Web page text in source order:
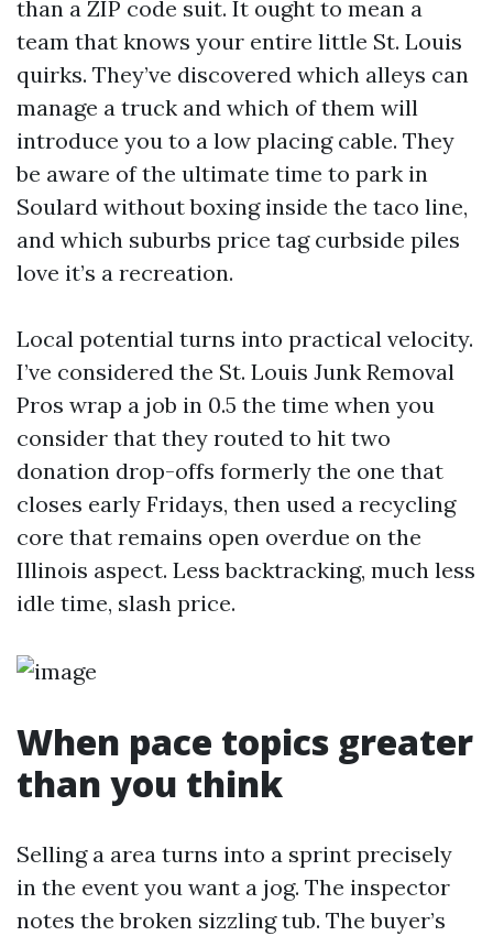
than a ZIP code suit. It ought to mean a
team that knows your entire little St. Louis
quirks. They’ve discovered which alleys can
manage a truck and which of them will
introduce you to a low placing cable. They
be aware of the ultimate time to park in
Soulard without boxing inside the taco line,
and which suburbs price tag curbside piles
love it’s a recreation.
Local potential turns into practical velocity.
I’ve considered the St. Louis Junk Removal
Pros wrap a job in 0.5 the time when you
consider that they routed to hit two
donation drop-offs formerly the one that
closes early Fridays, then used a recycling
core that remains open overdue on the
Illinois aspect. Less backtracking, much less
idle time, slash price.
When pace topics greater
than you think
Selling a area turns into a sprint precisely
in the event you want a jog. The inspector
notes the broken sizzling tub. The buyer’s